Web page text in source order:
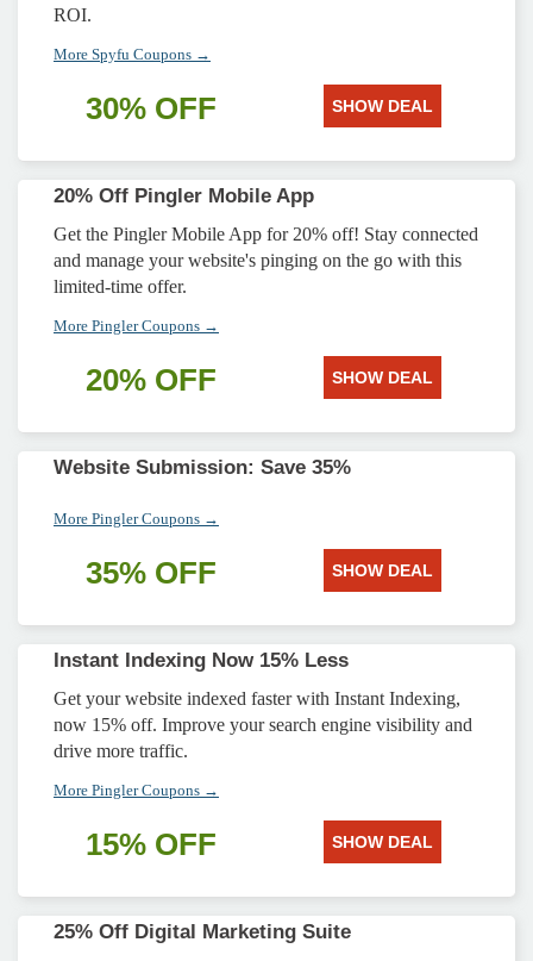
ROI.
More Spyfu Coupons →
30% OFF SHOW DEAL
20% Off Pingler Mobile App
Get the Pingler Mobile App for 20% off! Stay connected
and manage your website's pinging on the go with this
limited-time offer.
More Pingler Coupons →
20% OFF SHOW DEAL
Website Submission: Save 35%
More Pingler Coupons →
35% OFF SHOW DEAL
Instant Indexing Now 15% Less
Get your website indexed faster with Instant Indexing,
now 15% off. Improve your search engine visibility and
drive more traffic.
More Pingler Coupons →
15% OFF SHOW DEAL
25% Off Digital Marketing Suite